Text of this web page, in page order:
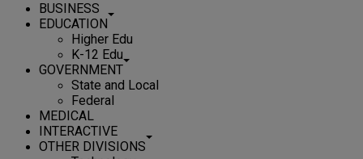
BUSINESS
EDUCATION
Higher Edu
K-12 Edu
GOVERNMENT
State and Local
Federal
MEDICAL
INTERACTIVE
OTHER DIVISIONS